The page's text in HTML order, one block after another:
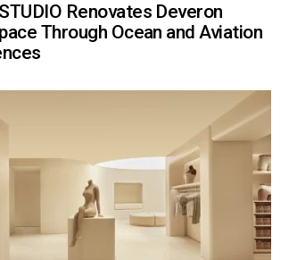
Renovates Deveron
Through Ocean and Aviation